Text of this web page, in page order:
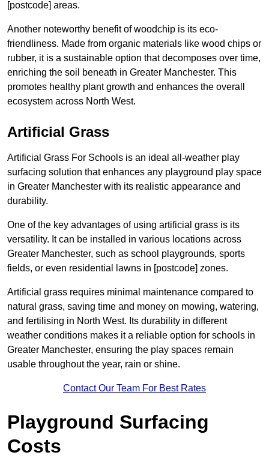
[postcode] areas.
Another noteworthy benefit of woodchip is its eco-
friendliness. Made from organic materials like wood chips or
rubber, it is a sustainable option that decomposes over time,
enriching the soil beneath in Greater Manchester. This
promotes healthy plant growth and enhances the overall
ecosystem across North West.
Artificial Grass
Artificial Grass For Schools is an ideal all-weather play
surfacing solution that enhances any playground play space
in Greater Manchester with its realistic appearance and
durability.
One of the key advantages of using artificial grass is its
versatility. It can be installed in various locations across
Greater Manchester, such as school playgrounds, sports
fields, or even residential lawns in [postcode] zones.
Artificial grass requires minimal maintenance compared to
natural grass, saving time and money on mowing, watering,
and fertilising in North West. Its durability in different
weather conditions makes it a reliable option for schools in
Greater Manchester, ensuring the play spaces remain
usable throughout the year, rain or shine.
Contact Our Team For Best Rates
Playground Surfacing
Costs